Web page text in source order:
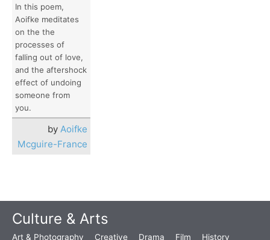
In this poem,
Aoifke meditates
on the the
processes of
falling out of love,
and the aftershock
effect of undoing
someone from
you.
by Aoifke
Mcguire-France
Culture & Arts
Art & Photography Creative Drama Film History